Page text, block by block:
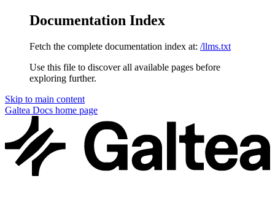
Documentation Index
Fetch the complete documentation index at: /llms.txt
Use this file to discover all available pages before
exploring further.
Skip to main content
Galtea Docs home page